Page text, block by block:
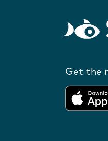
Get the